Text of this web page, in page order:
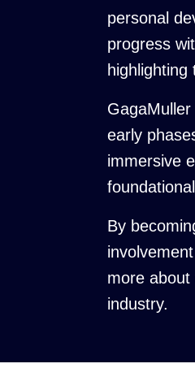
personal
progress
early
immersive
By
more
industry.